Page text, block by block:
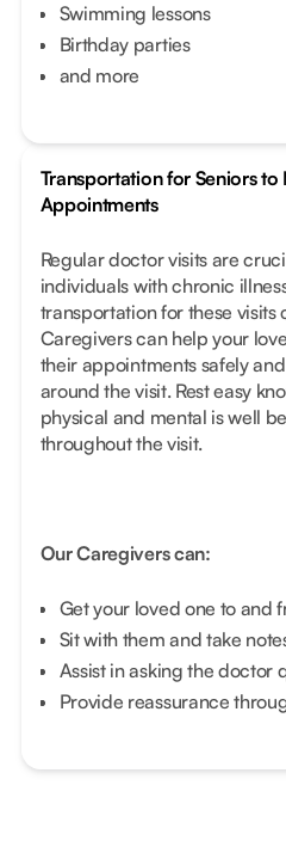
Swimming lessons
Birthday parties
and more
Transportation for Seniors to
Appointments
Regular doctor visits are
individuals with chronic
transportation for these visits
Caregivers can help your
their appointments safely
around the visit. Rest easy
physical and mental is well
throughout the visit.
Our Caregivers can:
Get your loved one to and
Sit with them and take
Assist in asking the doctor
Provide reassurance